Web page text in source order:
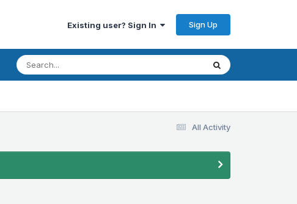
Existing user? Sign In Sign Up
All Activity